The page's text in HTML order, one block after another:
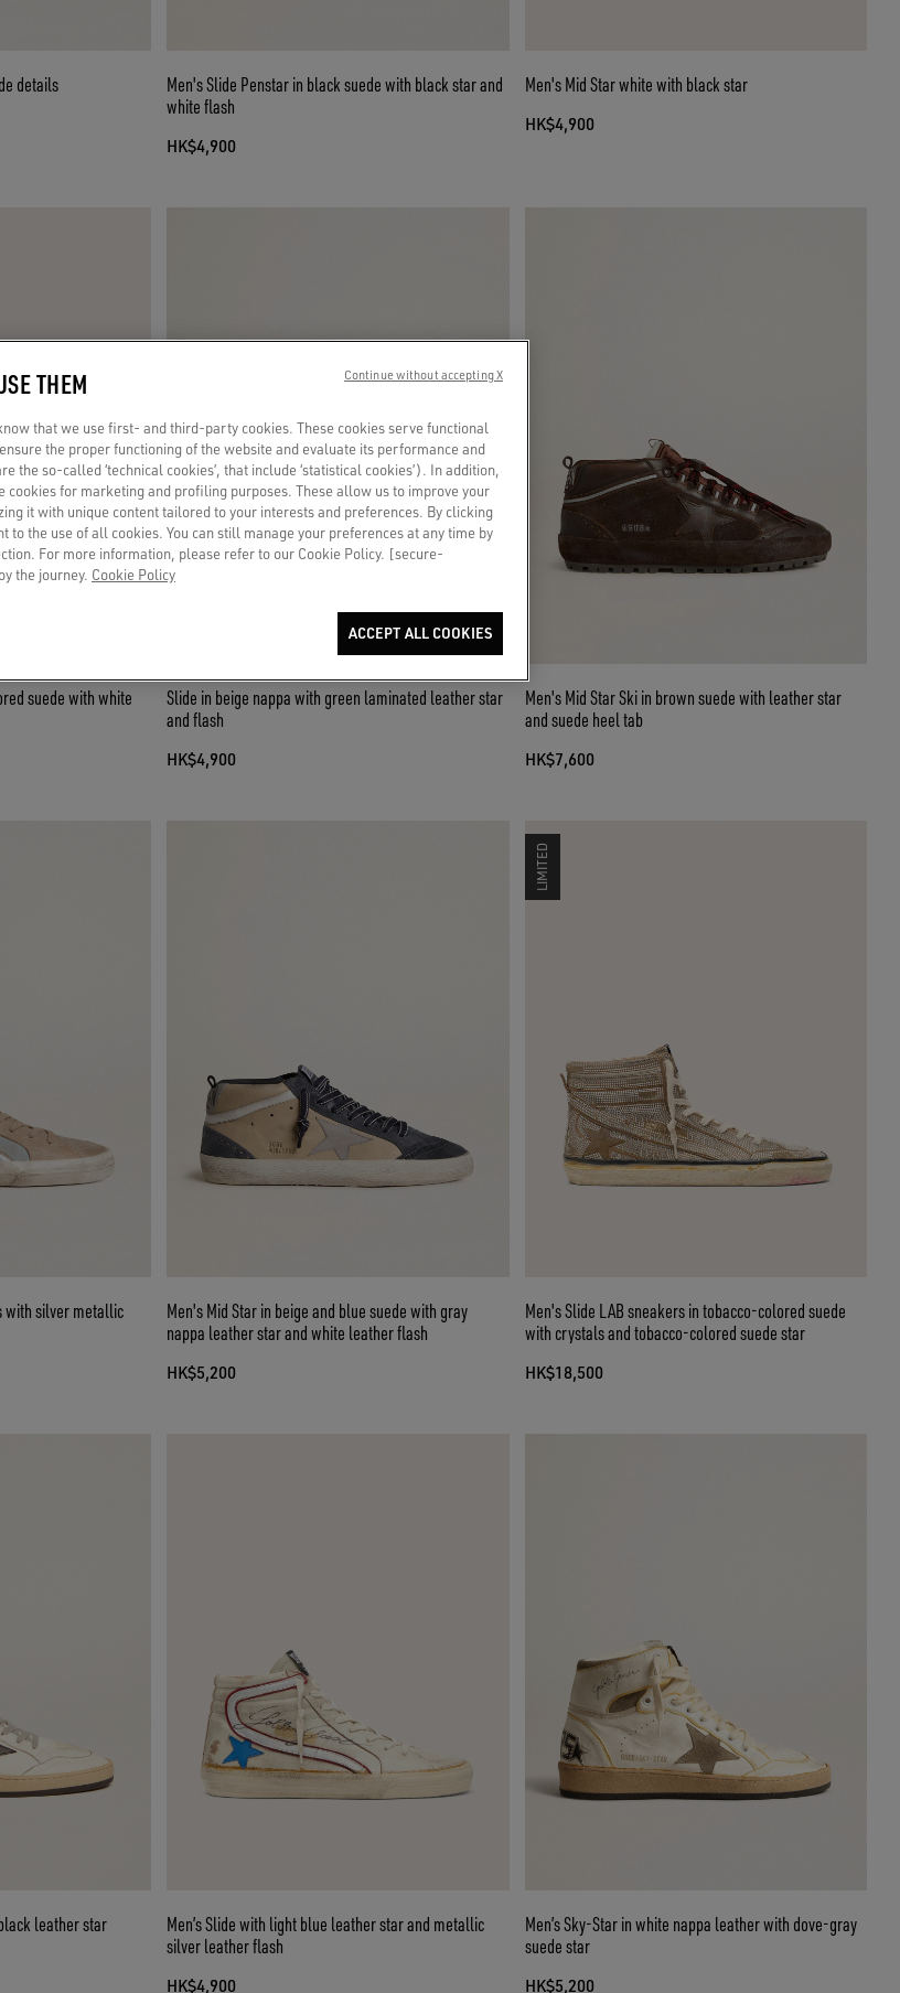
details
Men's Slide Penstar in black suede with black star and
white flash
HK$4,900
Men's Mid Star white with black star
HK$4,900
suede with white
Slide in beige nappa with green laminated leather star
and flash
HK$4,900
Men's Mid Star Ski in brown suede with leather star
and suede heel tab
HK$7,600
with silver metallic
Men's Mid Star in beige and blue suede with gray
nappa leather star and white leather flash
HK$5,200
LIMITED
Men's Slide LAB sneakers in tobacco-colored suede
with crystals and tobacco-colored suede star
HK$18,500
leather star
Men’s Slide with light blue leather star and metallic
silver leather flash
HK$4,900
Men’s Sky-Star in white nappa leather with dove-gray
suede star
HK$5,200
THEM
that we use first- and third-party cookies. These cookies serve functional
the proper functioning of the website and evaluate its performance and
the so-called ‘technical cookies’, that include ‘statistical cookies’). In addition,
cookies for marketing and profiling purposes. These allow us to improve your
it with unique content tailored to your interests and preferences. By clicking
to the use of all cookies. You can still manage your preferences at any time by
For more information, please refer to our Cookie Policy. [secure-
the journey. Cookie Policy
ACCEPT ALL COOKIES
Continue without accepting X